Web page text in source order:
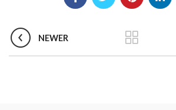
NEWER